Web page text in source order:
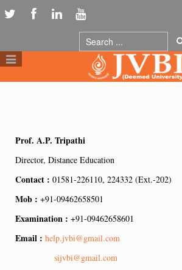
Prof. A.P. Tripathi
Director, Distance Education
Contact : 01581-226110, 224332 (Ext.-202)
Mob : +91-09462658501
Examination : +91-09462658601
Email : help.jvbi@gmail.com
sijvbi@gmail.com